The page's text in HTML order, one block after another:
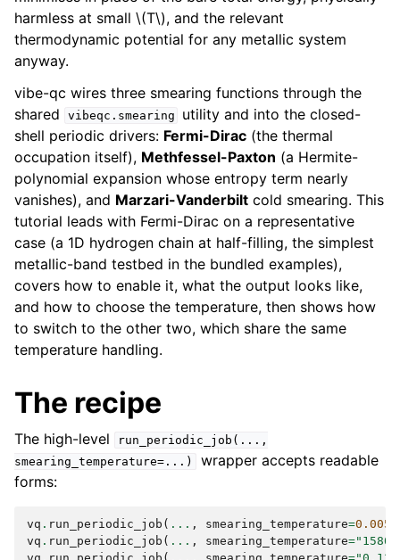
harmless at small \(T\), and the relevant
thermodynamic potential for any metallic system
anyway.
vibe-qc wires three smearing functions through the
shared
vibeqc.smearing
utility and into the closed-
shell periodic drivers: Fermi-Dirac (the thermal
occupation itself), Methfessel-Paxton (a Hermite-
polynomial expansion whose entropy term nearly
vanishes), and Marzari-Vanderbilt cold smearing. This
tutorial leads with Fermi-Dirac on a representative
case (a 1D hydrogen chain at half-filling, the simplest
metallic-band testbed in the bundled examples),
covers how to enable it, what the output looks like,
and how to choose the temperature, then shows how
to switch to the other two, which share the same
temperature handling.
The recipe
The high-level
run_periodic_job(...,
smearing_temperature=...)
wrapper accepts readable
forms:
vq . run_periodic_job ( ... , smearing_temperature=0.005
vq . run_periodic_job ( ... , smearing_temperature="1580